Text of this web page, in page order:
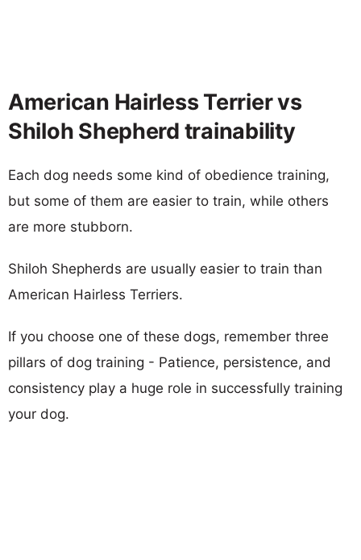
American Hairless Terrier vs
Shiloh Shepherd trainability
Each dog needs some kind of obedience training,
but some of them are easier to train, while others
are more stubborn.
Shiloh Shepherds are usually easier to train than
American Hairless Terriers.
If you choose one of these dogs, remember three
pillars of dog training - Patience, persistence, and
consistency play a huge role in successfully training
your dog.